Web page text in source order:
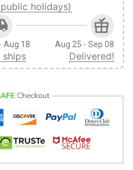
holidays)
Aug 18
ships
Aug 25 - Sep 08
Delivered!